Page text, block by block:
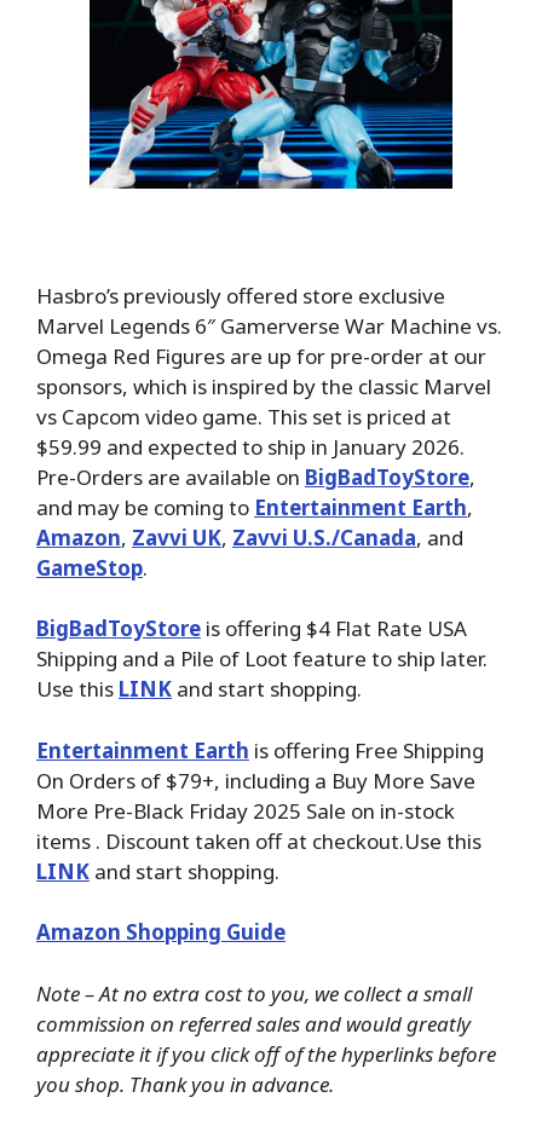
Hasbro’s previously offered store exclusive
Marvel Legends 6″ Gamerverse War Machine vs.
Omega Red Figures are up for pre-order at our
sponsors, which is inspired by the classic Marvel
vs Capcom video game. This set is priced at
$59.99 and expected to ship in January 2026.
Pre-Orders are available on BigBadToyStore,
and may be coming to Entertainment Earth,
Amazon, Zavvi UK, Zavvi U.S./Canada, and
GameStop.
BigBadToyStore is offering $4 Flat Rate USA
Shipping and a Pile of Loot feature to ship later.
Use this LINK and start shopping.
Entertainment Earth is offering Free Shipping
On Orders of $79+, including a Buy More Save
More Pre-Black Friday 2025 Sale on in-stock
items . Discount taken off at checkout.Use this
LINK and start shopping.
Amazon Shopping Guide
Note – At no extra cost to you, we collect a small
commission on referred sales and would greatly
appreciate it if you click off of the hyperlinks before
you shop. Thank you in advance.